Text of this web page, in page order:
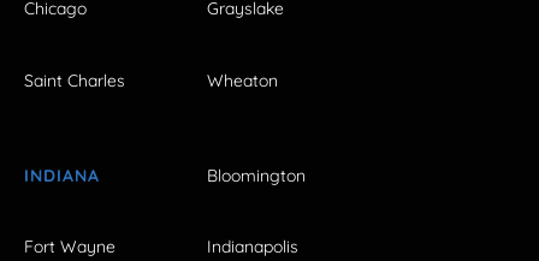
Chicago Grayslake
Saint Charles Wheaton
INDIANA Bloomington
Fort Wayne Indianapolis